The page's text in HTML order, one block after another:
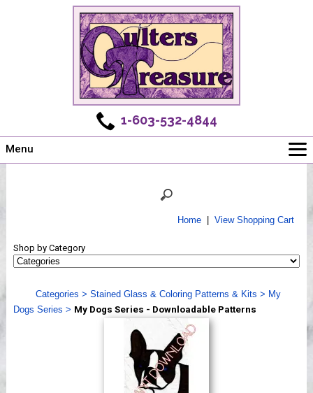
1-603-532-4844
Menu
Shows
Webinar, Tips & Tricks
Videos
Home| View Shopping Cart
Shop by Category
Categories > Stained Glass & Coloring Patterns & Kits > My
Dogs Series > My Dogs Series - Downloadable Patterns